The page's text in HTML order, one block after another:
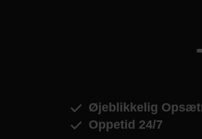
Øjeblikkelig
Oppetid 24/7